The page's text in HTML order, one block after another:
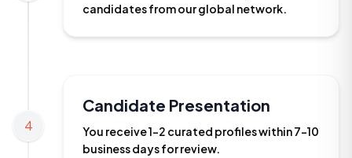
candidates from our global network.
4
Candidate Presentation
You receive 1-2 curated profiles within 7-10
business days for review.